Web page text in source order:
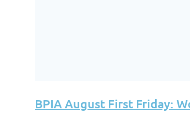
BPIA August First Friday: